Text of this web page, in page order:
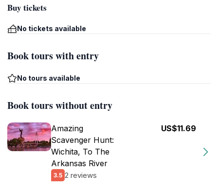
Buy tickets
No tickets available
Book tours with entry
No tours available
Book tours without entry
Amazing
Scavenger Hunt:
Wichita, To The
Arkansas River
3.5 2 reviews
US$11.69